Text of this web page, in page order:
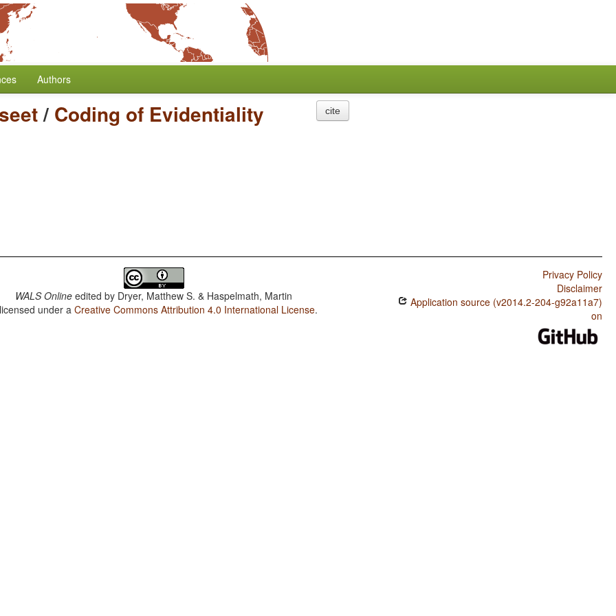
Authors
/ Coding of Evidentiality cite
WALS Online edited by Dryer, Matthew S. & Haspelmath, Martin
under aCreative Commons Attribution 4.0 International License.
Privacy Policy
Disclaimer
Application source (v2014.2-204-g92a11a7)
on